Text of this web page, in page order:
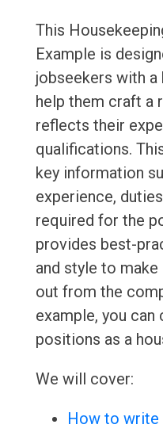
This
Example is
jobseekers with
help them craft a
reflects their
qualifications.
key information
experience,
required for the
provides best-
and style to make
out from the
example, you
positions as a
We will cover:
How to write